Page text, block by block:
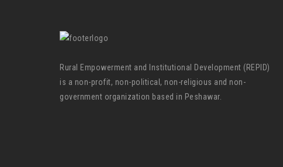
Rural Empowerment and Institutional Development (REPID)
is a non-profit, non-political, non-religious and non-
government organization based in Peshawar.